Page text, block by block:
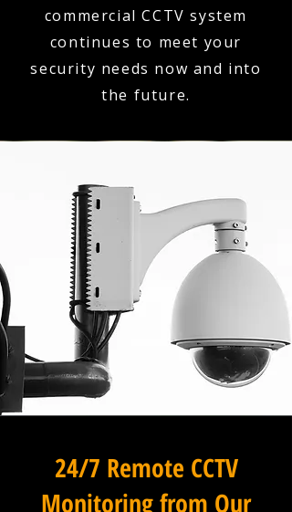
commercial CCTV system
continues to meet your
security needs now and into
the future.
24/7 Remote CCTV
Monitoring from Our